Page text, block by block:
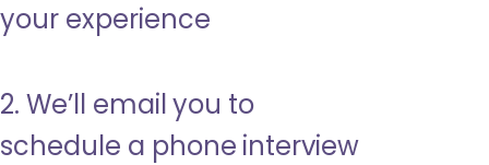
your experience
2. We’ll email you to
schedule a phone interview